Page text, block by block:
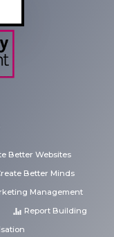
Better Websites
Better Minds
Management
Report Building